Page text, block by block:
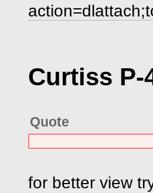
Curtiss P-
Quote
for better view